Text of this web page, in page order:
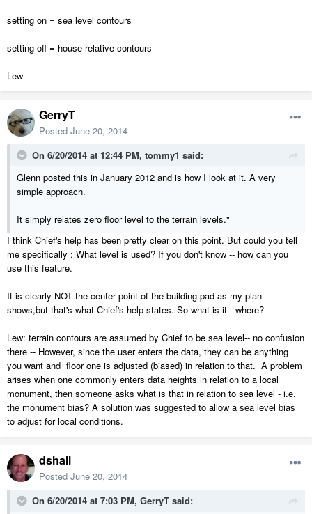
setting on = sea level contours
setting off = house relative contours
Lew
GerryT
Posted June 20, 2014
On 6/20/2014 at 12:44 PM, tommy1 said:
Glenn posted this in January 2012 and is how I look at it. A very
simple approach.
It simply relates zero floor level to the terrain levels."
I think Chief's help has been pretty clear on this point. But could you tell
me specifically : What level is used? If you don't know -- how can you
use this feature.
It is clearly NOT the center point of the building pad as my plan
shows,but that's what Chief's help states. So what is it - where?
Lew: terrain contours are assumed by Chief to be sea level-- no confusion
there -- However, since the user enters the data, they can be anything
you want and floor one is adjusted (biased) in relation to that. A problem
arises when one commonly enters data heights in relation to a local
monument, then someone asks what is that in relation to sea level - i.e.
the monument bias? A solution was suggested to allow a sea level bias
to adjust for local conditions.
dshall
Posted June 20, 2014
On 6/20/2014 at 7:03 PM, GerryT said: